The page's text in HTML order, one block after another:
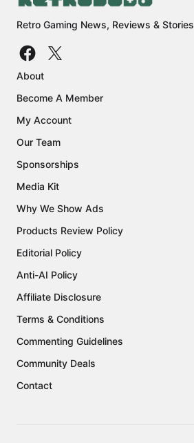
Retro Gaming News, Reviews & Stories
About
Become A Member
My Account
Our Team
Sponsorships
Media Kit
Why We Show Ads
Products Review Policy
Editorial Policy
Anti-AI Policy
Affiliate Disclosure
Terms & Conditions
Commenting Guidelines
Community Deals
Contact